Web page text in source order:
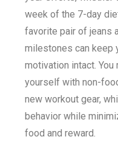
week of the 7-day
favorite pair of jeans
milestones can keep
motivation intact.
yourself with non-
new workout gear,
behavior while
food and reward.